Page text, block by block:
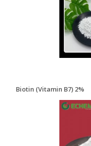
Biotin (Vitamin B7) 2%